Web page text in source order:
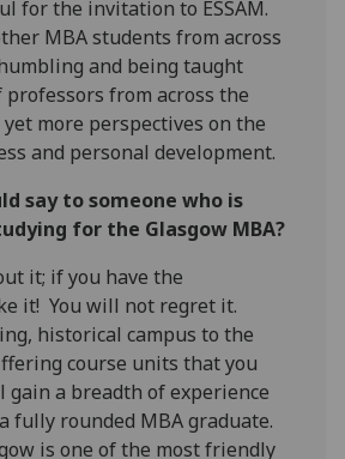
for the invitation to ESSAM.
MBA students from across
and being taught
from across the
more perspectives on the
and personal development.
say to someone who is
for the Glasgow MBA?
it; if you have the
it! You will not regret it.
historical campus to the
course units that you
gain a breadth of experience
fully rounded MBA graduate.
is one of the most friendly